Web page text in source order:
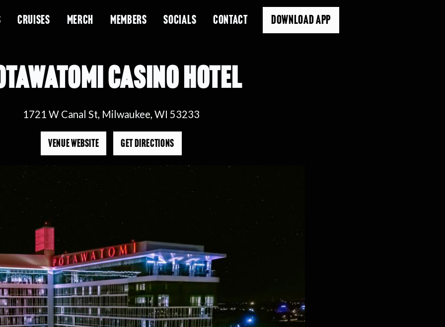
CRUISES MERCH MEMBERS SOCIALS CONTACT DOWNLOAD APP
CASINO HOTEL
1721 W Canal St, Milwaukee, WI 53233
VENUE WEBSITE GET DIRECTIONS